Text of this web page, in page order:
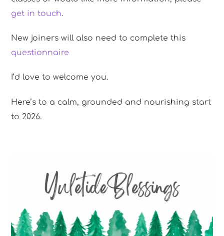
get in touch.
New joiners will also need to complete this
questionnaire
I’d love to welcome you.
Here’s to a calm, grounded and nourishing start
to 2026.